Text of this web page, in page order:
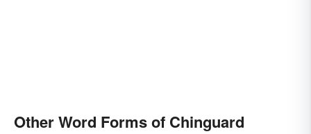
Other Word Forms of Chinguard